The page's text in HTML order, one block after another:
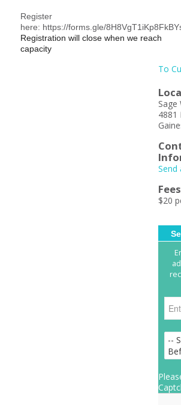
Register
here: https://forms.gle/
Registration will close when we reach
capacity
To
Sage
4881
Send
$20